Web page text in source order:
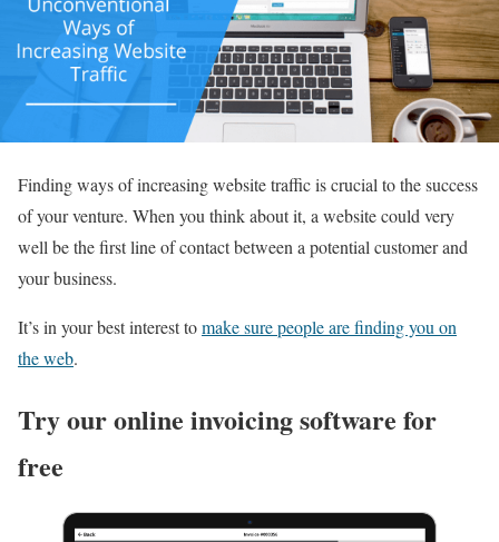
Finding ways of increasing website traffic is crucial to the success
of your venture. When you think about it, a website could very
well be the first line of contact between a potential customer and
your business.
It’s in your best interest tomake sure people are finding you on
the web.
Try our online invoicing software for
free